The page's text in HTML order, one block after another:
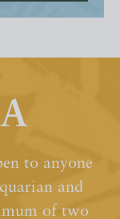
to anyone
and
of two